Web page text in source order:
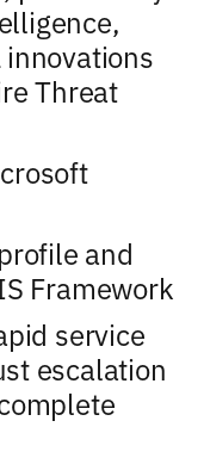
Threat
and
Framework
service
escalation